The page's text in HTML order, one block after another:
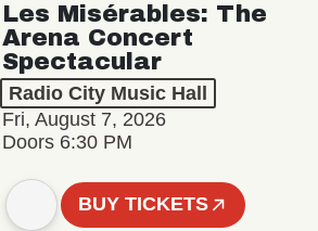
Les Misérables: The
Arena Concert
Spectacular
Radio City Music Hall
Fri, August 7, 2026
Doors 6:30 PM
BUY TICKETS